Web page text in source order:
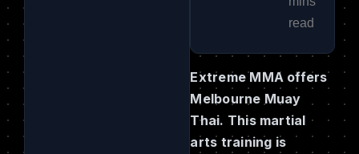
Extreme MMA offers
Melbourne Muay
Thai. This martial
arts training is